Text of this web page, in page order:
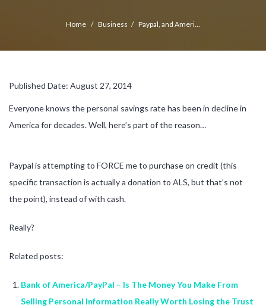
Home / Business / Paypal, and Ameri...
Published Date: August 27, 2014
Everyone knows the personal savings rate has been in decline in
America for decades. Well, here’s part of the reason…
Paypal is attempting to FORCE me to purchase on credit (this
specific transaction is actually a donation to ALS, but that’s not
the point), instead of with cash.
Really?
Related posts:
Bank of America/PayPal – Is The Money You Make From
Selling Personal Information Really Worth Losing the Trust